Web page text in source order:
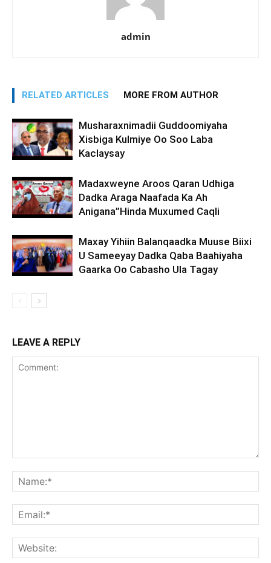
admin
RELATED ARTICLES MORE FROM AUTHOR
Musharaxnimadii Guddoomiyaha
Xisbiga Kulmiye Oo Soo Laba
Kaclaysay
Madaxweyne Aroos Qaran Udhiga
Dadka Araga Naafada Ka Ah
Anigana”Hinda Muxumed Caqli
Maxay Yihiin Balanqaadka Muuse Biixi
U Sameeyay Dadka Qaba Baahiyaha
Gaarka Oo Cabasho Ula Tagay
LEAVE A REPLY